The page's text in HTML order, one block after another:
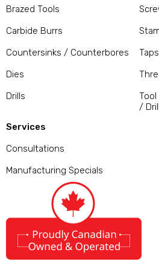
Brazed Tools
Carbide Burrs
Countersinks / Counterbores
Dies
Drills
Taps
/
Services
Consultations
Manufacturing Specials